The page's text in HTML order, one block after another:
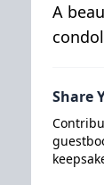
A
Share